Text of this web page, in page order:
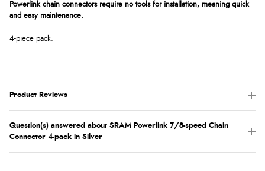
Powerlink chain connectors require no tools for installation, meaning quick
and easy maintenance.
4-piece pack.
Product Reviews
Question(s) answered about SRAM Powerlink 7/8-speed Chain
Connector 4-pack in Silver